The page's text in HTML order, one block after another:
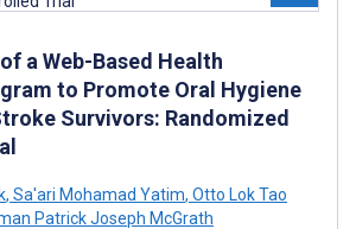
a Web-Based Health
to Promote Oral Hygiene
Survivors: Randomized
, Sa'ari Mohamad Yatim, Otto Lok Tao
Patrick Joseph McGrath